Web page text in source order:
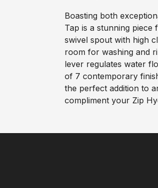
Boasting both
Tap is a stunning piece
swivel spout with high
room for washing and
lever regulates water
of 7 contemporary
the perfect addition to
compliment your Zip